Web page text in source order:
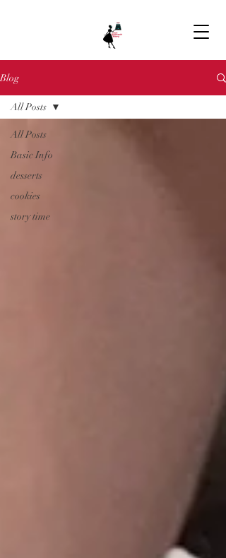
Blog
All Posts
Basic Info
desserts
cookies
story time
All Posts